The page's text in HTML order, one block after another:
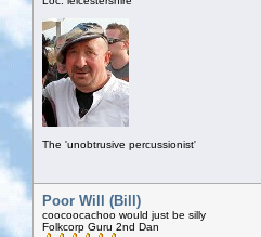
The 'unobtrusive percussionist'
Poor Will (Bill)
coocoocachoo would just be silly
Folkcorp Guru 2nd Dan